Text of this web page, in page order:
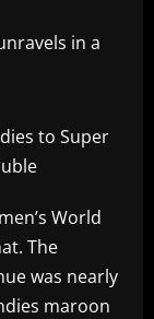
in a
to Super
World
The
was nearly
maroon